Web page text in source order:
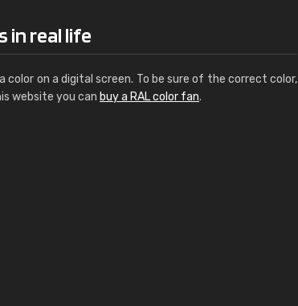
in real life
color on a digital screen. To be sure of the correct color,
website you can buy a RAL color fan.